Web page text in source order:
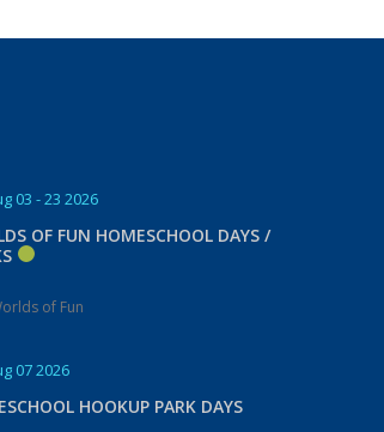
03 - 23 2026
OF FUN HOMESCHOOL DAYS /
of Fun
07 2026
HOOKUP PARK DAYS